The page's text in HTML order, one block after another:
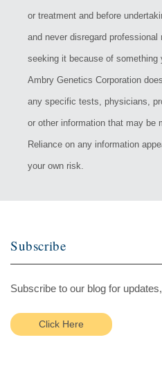
or treatment and before
and never disregard
seeking it because of something
Ambry Genetics Corporation
any specific tests, physicians,
or other information that may be
Reliance on any information
your own risk.
Subscribe
Subscribe to our blog for
Click Here